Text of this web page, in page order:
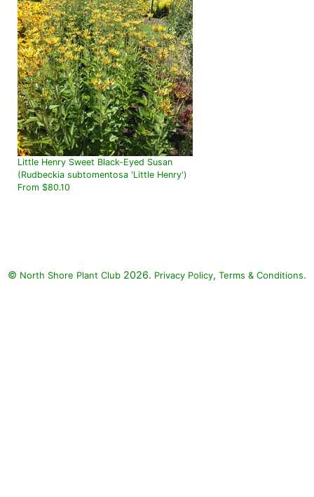
Little Henry Sweet Black-Eyed Susan
(Rudbeckia subtomentosa 'Little Henry')
From $80.10
© North Shore Plant Club 2026. Privacy Policy, Terms & Conditions.